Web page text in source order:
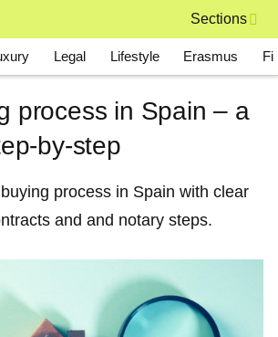
Sections
Legal Lifestyle Erasmus
process in Spain – a
by-step
process in Spain with clear
and and notary steps.